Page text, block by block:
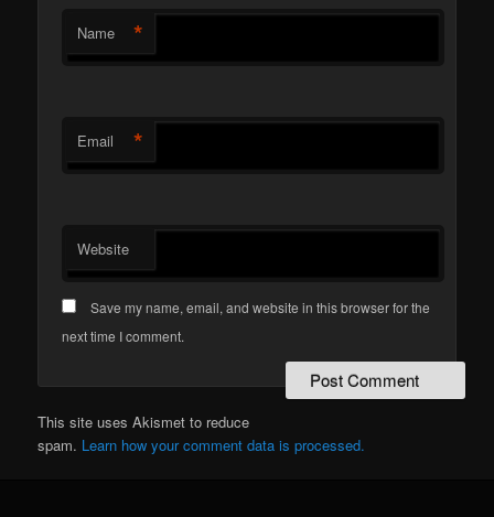
Name *
Email *
Website
Save my name, email, and website in this browser for the
next time I comment.
This site uses Akismet to reduce
spam. Learn how your comment data is processed.